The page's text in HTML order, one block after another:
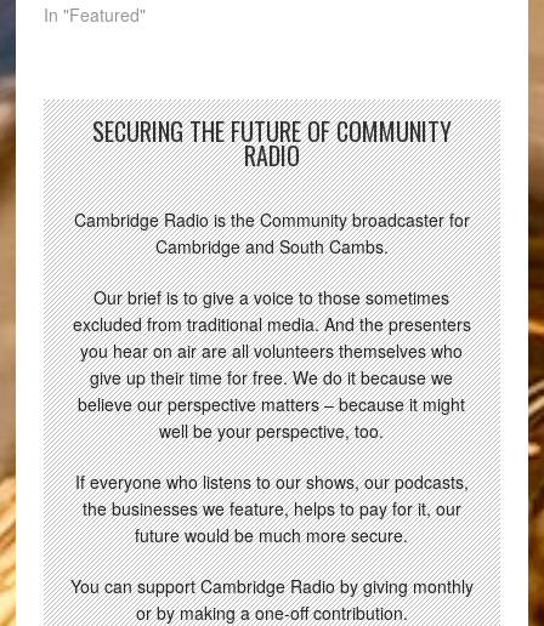
In "Featured"
SECURING THE FUTURE OF COMMUNITY
RADIO
Cambridge Radio is the Community broadcaster for
Cambridge and South Cambs.
Our brief is to give a voice to those sometimes
excluded from traditional media. And the presenters
you hear on air are all volunteers themselves who
give up their time for free. We do it because we
believe our perspective matters – because it might
well be your perspective, too.
If everyone who listens to our shows, our podcasts,
the businesses we feature, helps to pay for it, our
future would be much more secure.
You can support Cambridge Radio by giving monthly
or by making a one-off contribution.